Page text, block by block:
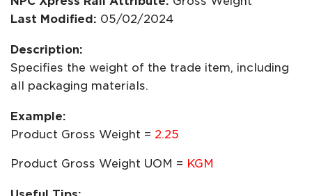
Last Modified: 05/02/2024
Description:
Specifies the weight of the trade item, including
all packaging materials.
Example:
Product Gross Weight = 2.25
Product Gross Weight UOM = KGM